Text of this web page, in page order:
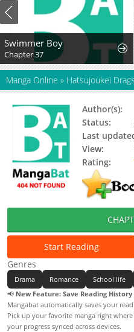
Swimmer Boy
Chapter 37
Manga Online » Hatsujoukei Drags
Author(s):
Status:
Last
View:
Rating:
Start Reading
Genres
Drama Romance School life
📢 New Feature: Save Reading
Mangabat automatically saves your
Pick up your favorite manga right
your progress synced across devices.